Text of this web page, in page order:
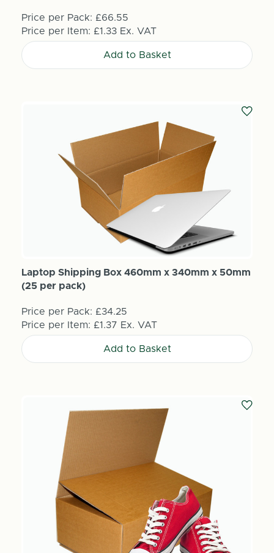
Price per Pack: £66.55
Price per Item: £1.33 Ex. VAT
Add to Basket
Laptop Shipping Box 460mm x 340mm x 50mm
(25 per pack)
Price per Pack: £34.25
Price per Item: £1.37 Ex. VAT
Add to Basket